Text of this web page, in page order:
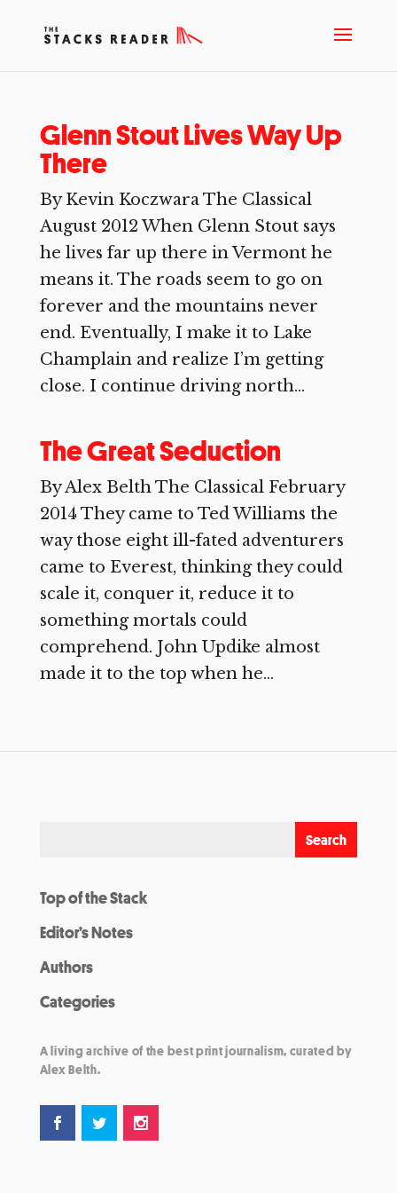
Glenn Stout Lives Way Up
There
By Kevin Koczwara The Classical
August 2012 When Glenn Stout says
he lives far up there in Vermont he
means it. The roads seem to go on
forever and the mountains never
end. Eventually, I make it to Lake
Champlain and realize I’m getting
close. I continue driving north...
The Great Seduction
By Alex Belth The Classical February
2014 They came to Ted Williams the
way those eight ill-fated adventurers
came to Everest, thinking they could
scale it, conquer it, reduce it to
something mortals could
comprehend. John Updike almost
made it to the top when he...
Top of the Stack
Editor’s Notes
Authors
Categories
A living archive of the best print journalism, curated by
Alex Belth.